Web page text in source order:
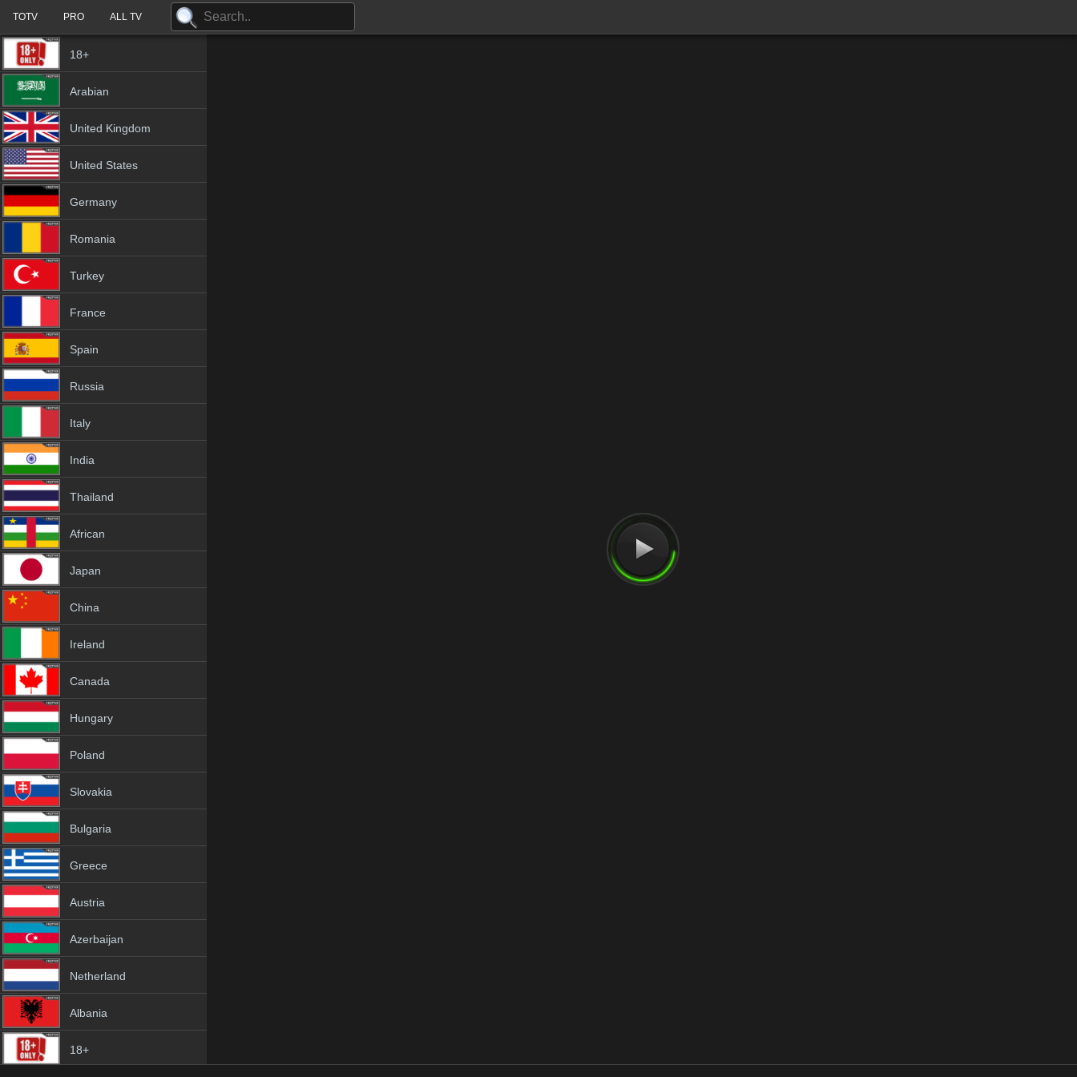
TOTV PRO ALL TV
18+
Arabian
United Kingdom
United States
Germany
Romania
Turkey
France
Spain
Russia
Italy
India
Thailand
African
Japan
China
Ireland
Canada
Hungary
Poland
Slovakia
Bulgaria
Greece
Austria
Azerbaijan
Netherland
Albania
18+